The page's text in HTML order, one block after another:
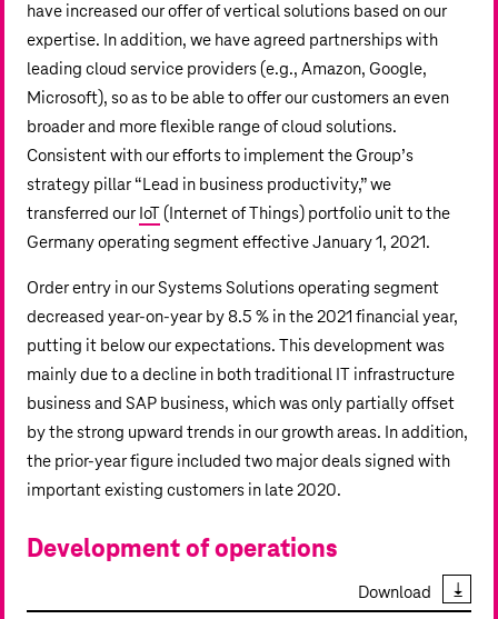
have increased our offer of vertical solutions based on our
expertise. In addition, we have agreed partnerships with
leading cloud service providers (e.g., Amazon, Google,
Microsoft), so as to be able to offer our customers an even
broader and more flexible range of cloud solutions.
Consistent with our efforts to implement the Group’s
strategy pillar “Lead in business productivity,” we
transferred our IoT(Internet of Things) portfolio unit to the
Germany operating segment effective January 1, 2021.
Order entry in our Systems Solutions operating segment
decreased year-on-year by 8.5 % in the 2021 financial year,
putting it below our expectations. This development was
mainly due to a decline in both traditional IT infrastructure
business and SAP business, which was only partially offset
by the strong upward trends in our growth areas. In addition,
the prior-year figure included two major deals signed with
important existing customers in late 2020.
Development of operations
Download